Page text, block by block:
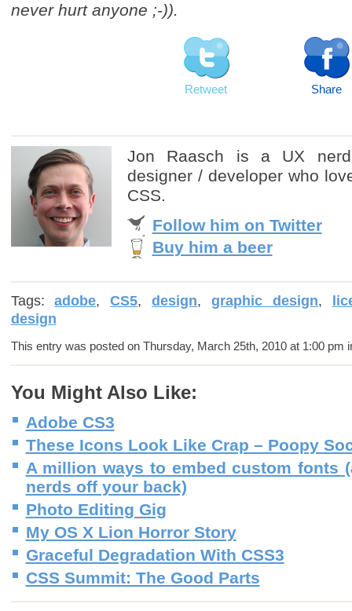
never hurt anyone ;-)).
Retweet Share
Jon Raasch is a UX
designer / developer who
CSS.
Follow him on Twitter
Buy him a beer
Tags:adobe,CS5,design,graphic design,
design
This entry was posted on Thursday, March 25th, 2010 at 1:00 pm
You Might Also Like:
Adobe CS3
These Icons Look Like Crap – Poopy
A million ways to embed custom fonts
nerds off your back)
Photo Editing Gig
My OS X Lion Horror Story
Graceful Degradation With CSS3
CSS Summit: The Good Parts